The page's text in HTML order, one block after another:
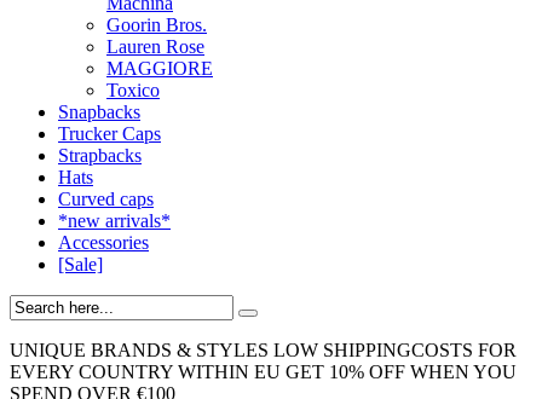
Goorin Bros.
Lauren Rose
MAGGIORE
Toxico
Snapbacks
Trucker Caps
Strapbacks
Hats
Curved caps
*new arrivals*
Accessories
[Sale]
UNIQUE BRANDS & STYLES LOW SHIPPINGCOSTS FOR
EVERY COUNTRY WITHIN EU GET 10% OFF WHEN YOU
SPEND OVER €100